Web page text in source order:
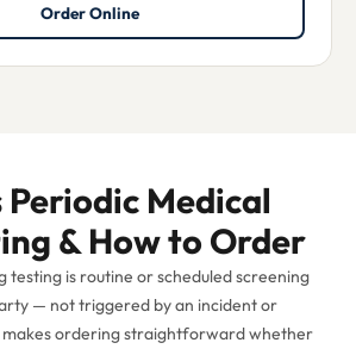
Order Online
Periodic Medical
& How to Order
testing is routine or scheduled screening
— not triggered by an incident or
makes ordering straightforward whether